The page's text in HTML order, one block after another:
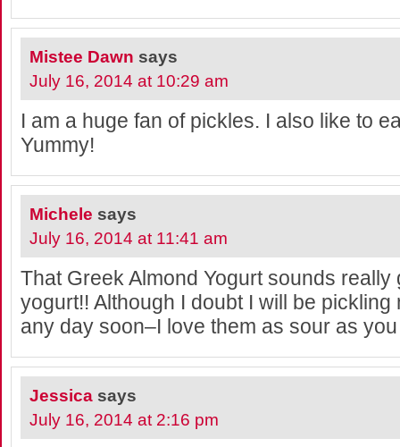
Mistee Dawn says
July 16, 2014 at 10:29 am
I am a huge fan of pickles. I also like to
Yummy!
Michele says
July 16, 2014 at 11:41 am
That Greek Almond Yogurt sounds really
yogurt!! Although I doubt I will be
any day soon–I love them as sour as
Jessica says
July 16, 2014 at 2:16 pm